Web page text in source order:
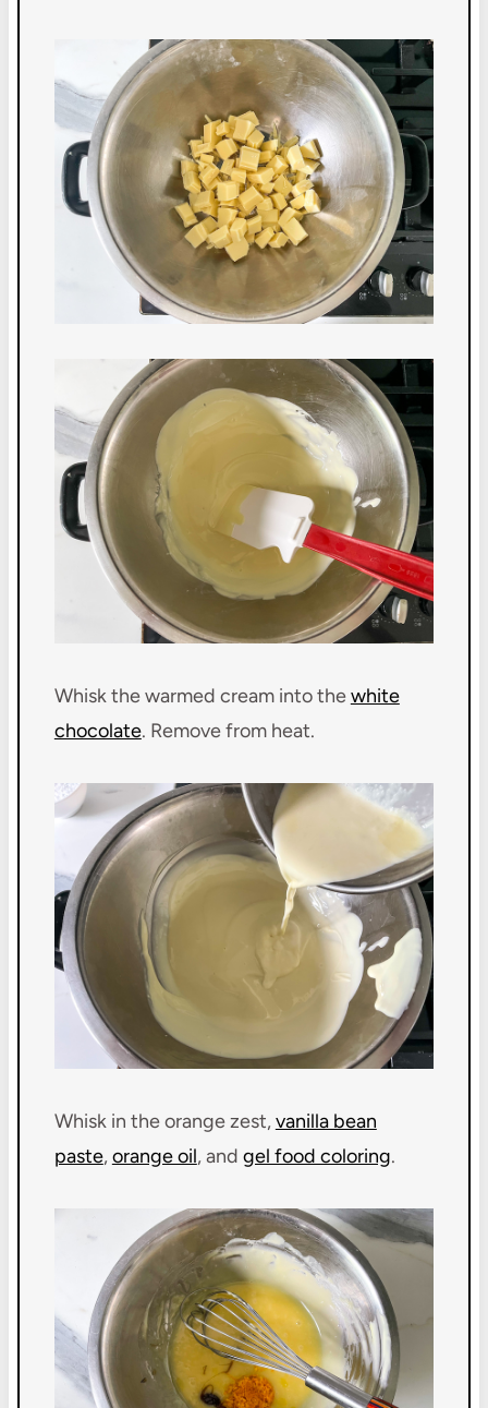
Whisk the warmed cream into thewhite
chocolate. Remove from heat.
Whisk in the orange zest,vanilla bean
paste,orange oil, and gel food coloring.